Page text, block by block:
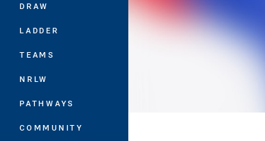
DRAW
LADDER
TEAMS
NRLW
PATHWAYS
COMMUNITY